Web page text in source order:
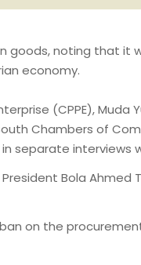
goods, noting that it
economy.
(CPPE), Muda
Chambers of
separate interviews
Bola
on the